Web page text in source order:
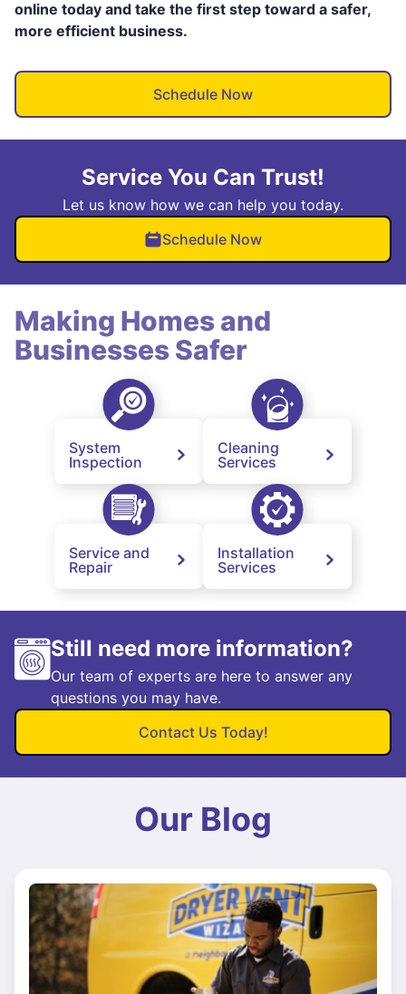
online today and take the first step toward a safer,
more efficient business.
Schedule Now
Service You Can Trust!
Let us know how we can help you today.
Schedule Now
Making Homes and
Businesses Safer
System
Inspection
Cleaning
Services
Service and
Repair
Installation
Services
Still need more information?
Our team of experts are here to answer any
questions you may have.
Contact Us Today!
Our Blog